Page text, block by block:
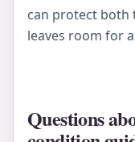
can protect both
leaves room for
Questions